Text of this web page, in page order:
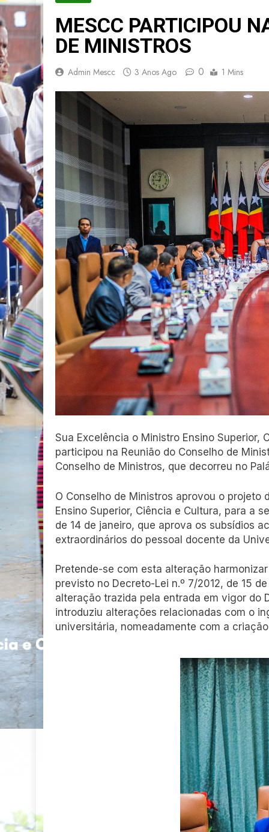
MESCC PARTICIPOU
DE MINISTROS
Admin Mescc 3 Anos Ago 0 1 Mins
Sua Excelência o Ministro Ensino Superior,
participou na Reunião do Conselho de
Conselho de Ministros, que decorreu no
O Conselho de Ministros aprovou o projeto
Ensino Superior, Ciência e Cultura, para a
de 14 de janeiro, que aprova os subsídios
extraordinários do pessoal docente da
Pretende-se com esta alteração
previsto no Decreto-Lei n.º 7/2012, de 15
alteração trazida pela entrada em vigor do
introduziu alterações relacionadas com o
universitária, nomeadamente com a